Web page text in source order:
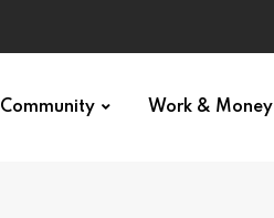
Community Work & Money